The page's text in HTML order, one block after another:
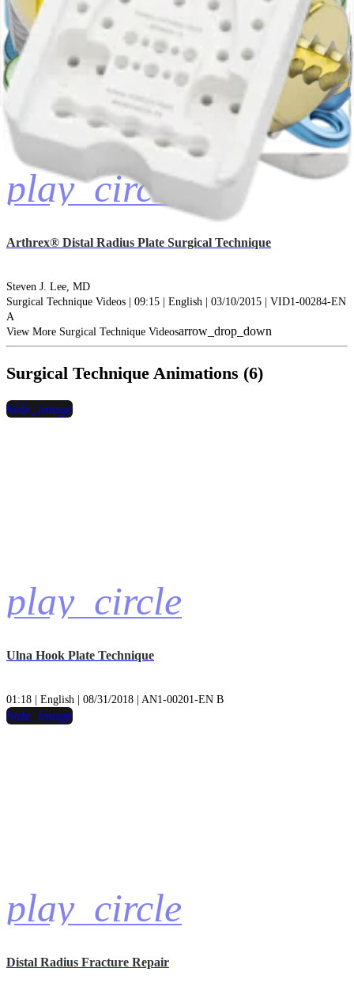
play_circle
Arthrex® Distal Radius Plate Surgical Technique
Steven J. Lee, MD
Surgical Technique Videos | 09:15 | English | 03/10/2015 | VID1-00284-EN
A
View More Surgical Technique Videosarrow_drop_down
Surgical Technique Animations (6)
play_circle
hide_image
Ulna Hook Plate Technique
01:18 | English | 08/31/2018 | AN1-00201-EN B
play_circle
hide_image
Distal Radius Fracture Repair